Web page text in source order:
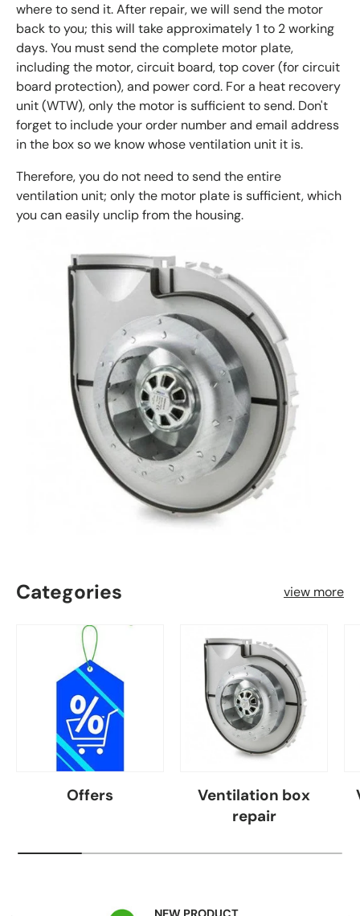
where to send it. After repair, we will send the motor
back to you; this will take approximately 1 to 2 working
days. You must send the complete motor plate,
including the motor, circuit board, top cover (for circuit
board protection), and power cord. For a heat recovery
unit (WTW), only the motor is sufficient to send. Don't
forget to include your order number and email address
in the box so we know whose ventilation unit it is.
Therefore, you do not need to send the entire
ventilation unit; only the motor plate is sufficient, which
you can easily unclip from the housing.
Categories view more
Offers
Ventilation box
repair